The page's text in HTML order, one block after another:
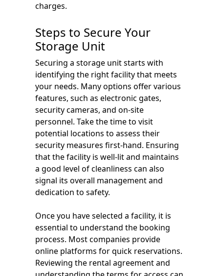
charges.
Steps to Secure Your
Storage Unit
Securing a storage unit starts with
identifying the right facility that meets
your needs. Many options offer various
features, such as electronic gates,
security cameras, and on-site
personnel. Take the time to visit
potential locations to assess their
security measures first-hand. Ensuring
that the facility is well-lit and maintains
a good level of cleanliness can also
signal its overall management and
dedication to safety.
Once you have selected a facility, it is
essential to understand the booking
process. Most companies provide
online platforms for quick reservations.
Reviewing the rental agreement and